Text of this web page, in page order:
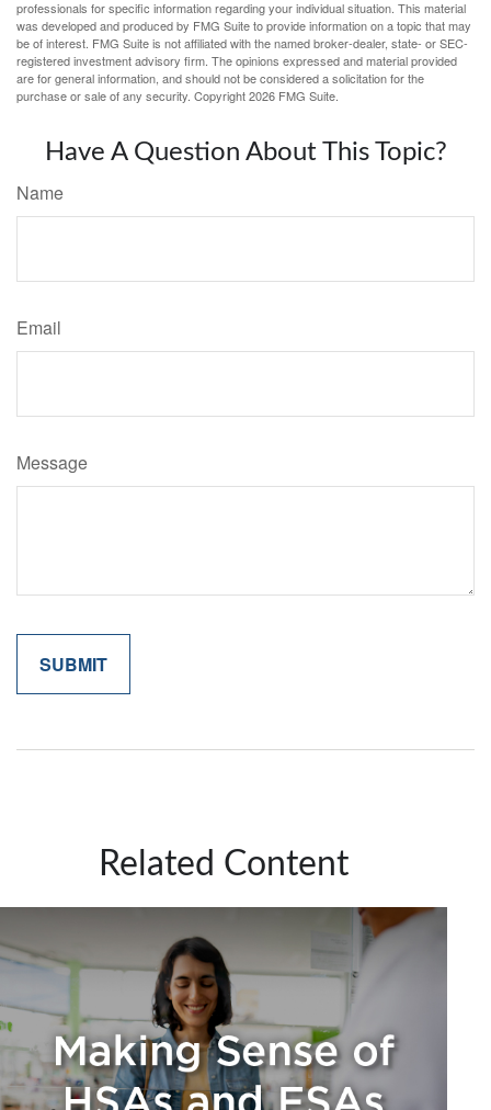
professionals for specific information regarding your individual situation. This material
was developed and produced by FMG Suite to provide information on a topic that may
be of interest. FMG Suite is not affiliated with the named broker-dealer, state- or SEC-
registered investment advisory firm. The opinions expressed and material provided
are for general information, and should not be considered a solicitation for the
purchase or sale of any security. Copyright2026 FMG Suite.
Have A Question About This Topic?
Name
Email
Message
Related Content